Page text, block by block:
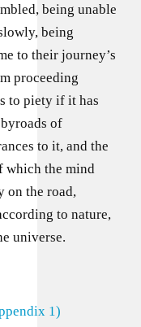
being unable
being
to their journey’s
proceeding
to piety if it has
of
to it, and the
which the mind
on the road,
to nature,
universe.
1)